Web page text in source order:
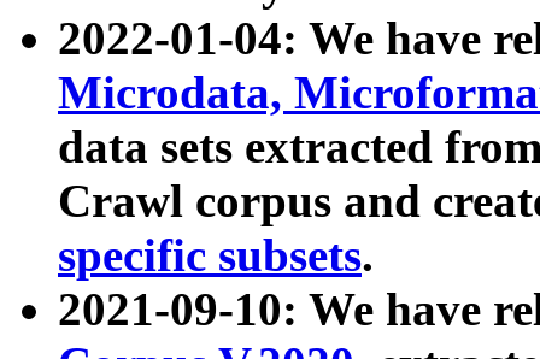
2022-01-04: We have
Microdata,
data sets extracted
Crawl corpus and
specific subsets.
2021-09-10: We have